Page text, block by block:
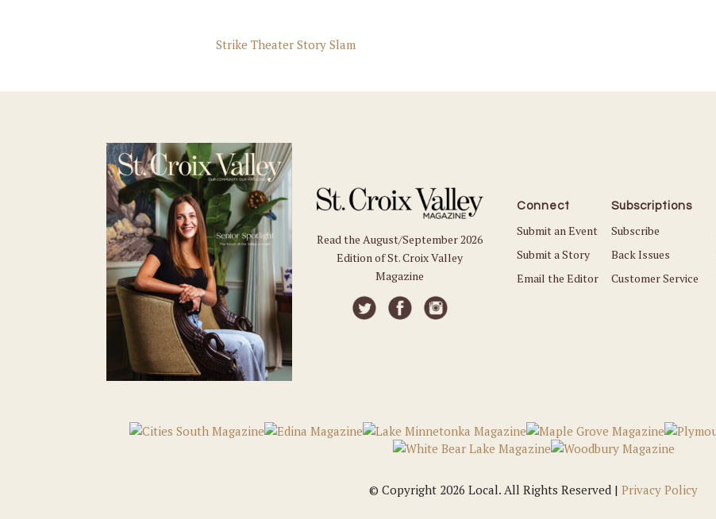
Strike Theater Story Slam
Read the August/September 2026
Edition of St. Croix Valley
Magazine
Connect
Submit an Event
Submit a Story
Email the Editor
Subscriptions
Subscribe
Back Issues
Customer Service
© Copyright 2026 Local. All Rights Reserved | Privacy Policy